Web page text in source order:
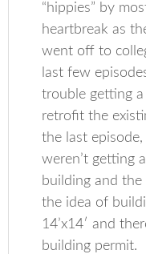
“hippies” by
heartbreak as
went off to
last few
trouble getting
retrofit the
the last
weren’t getting
building and
the idea of
14’x14′ and
building permit.